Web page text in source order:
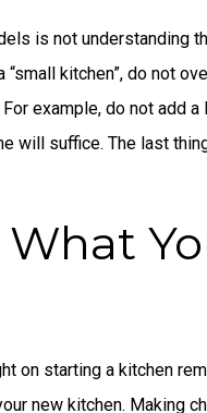
is not understanding
kitchen”, do not
example, do not add a
will suffice. The last
on starting a kitchen
new kitchen. Making